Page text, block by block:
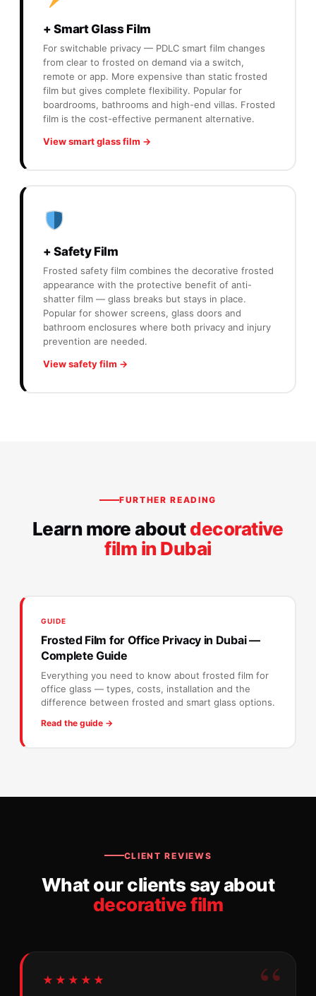
+ Smart Glass Film
For switchable privacy — PDLC smart film changes
from clear to frosted on demand via a switch,
remote or app. More expensive than static frosted
film but gives complete flexibility. Popular for
boardrooms, bathrooms and high-end villas. Frosted
film is the cost-effective permanent alternative.
View smart glass film →
+ Safety Film
Frosted safety film combines the decorative frosted
appearance with the protective benefit of anti-
shatter film — glass breaks but stays in place.
Popular for shower screens, glass doors and
bathroom enclosures where both privacy and injury
prevention are needed.
View safety film →
FURTHER READING
Learn more aboutdecorative
film in Dubai
GUIDE
Frosted Film for Office Privacy in Dubai —
Complete Guide
Everything you need to know about frosted film for
office glass — types, costs, installation and the
difference between frosted and smart glass options.
Read the guide →
CLIENT REVIEWS
What our clients say about
decorative film
★★★★★